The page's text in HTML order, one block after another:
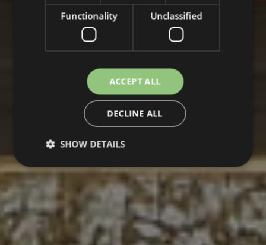
Functionality Unclassified
ACCEPT ALL
DECLINE ALL
SHOW DETAILS